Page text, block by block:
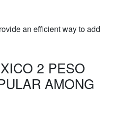
an efficient way to add
2 PESO
AMONG